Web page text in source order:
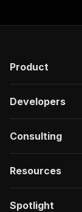
Product
Developers
Consulting
Resources
Spotlight